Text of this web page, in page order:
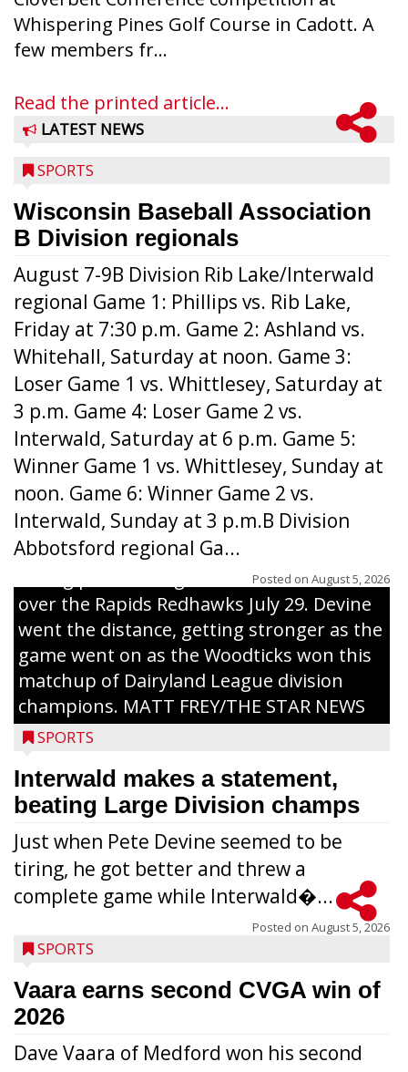
Whispering Pines Golf Course in Cadott. A
few members fr...
Read the printed article...
LATEST NEWS
SPORTS
Wisconsin Baseball Association
B Division regionals
August 7-9B Division Rib Lake/Interwald
regional Game 1: Phillips vs. Rib Lake,
Friday at 7:30 p.m. Game 2: Ashland vs.
Whitehall, Saturday at noon. Game 3:
Loser Game 1 vs. Whittlesey, Saturday at
3 p.m. Game 4: Loser Game 2 vs.
Interwald, Saturday at 6 p.m. Game 5:
Winner Game 1 vs. Whittlesey, Sunday at
noon. Game 6: Winner Game 2 vs.
Interwald, Sunday at 3 p.m.B Division
Abbotsford regional Ga...
Posted on August 5, 2026
Interwald’s Peter Devine delivers a first-
inning pitch during the Woodticks’ 9-4 win
over the Rapids Redhawks July 29. Devine
went the distance, getting stronger as the
game went on as the Woodticks won this
matchup of Dairyland League division
champions. MATT FREY/THE STAR NEWS
SPORTS
Interwald makes a statement,
beating Large Division champs
Just when Pete Devine seemed to be
tiring, he got better and threw a
complete game while Interwald�...
Posted on August 5, 2026
SPORTS
Vaara earns second CVGA win of
2026
Dave Vaara of Medford won his second